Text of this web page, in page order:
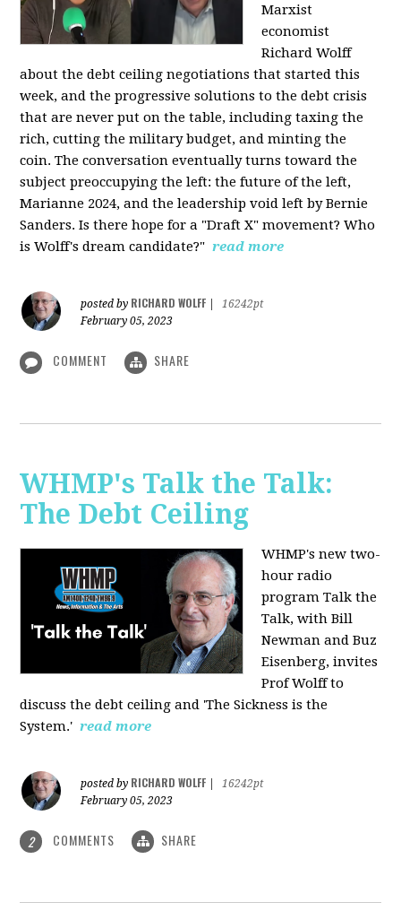
Marxist
economist
Richard Wolff
about the debt ceiling negotiations that started this
week, and the progressive solutions to the debt crisis
that are never put on the table, including taxing the
rich, cutting the military budget, and minting the
coin. The conversation eventually turns toward the
subject preoccupying the left: the future of the left,
Marianne 2024, and the leadership void left by Bernie
Sanders. Is there hope for a "Draft X" movement? Who
is Wolff's dream candidate?" read more
posted by RICHARD WOLFF
16242pt
February 05, 2023
COMMENT SHARE
WHMP's Talk the Talk:
The Debt Ceiling
WHMP's new two-
hour radio
program Talk the
Talk, with Bill
Newman and Buz
Eisenberg, invites
Prof Wolff to
discuss the debt ceiling and 'The Sickness is the
System.' read more
posted by RICHARD WOLFF
16242pt
February 05, 2023
2 COMMENTS SHARE